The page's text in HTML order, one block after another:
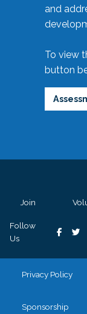
and
To view
button
Join
Follow
Us
Privacy Policy
Sponsorship